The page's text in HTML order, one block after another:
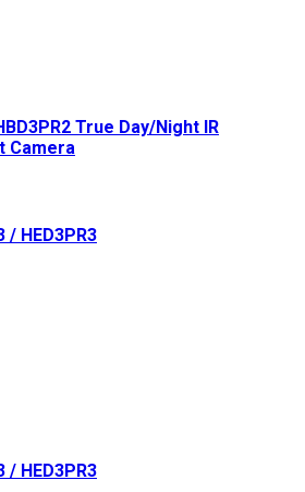
True Day/Night IR
Camera
/ HED3PR3
/ HED3PR3